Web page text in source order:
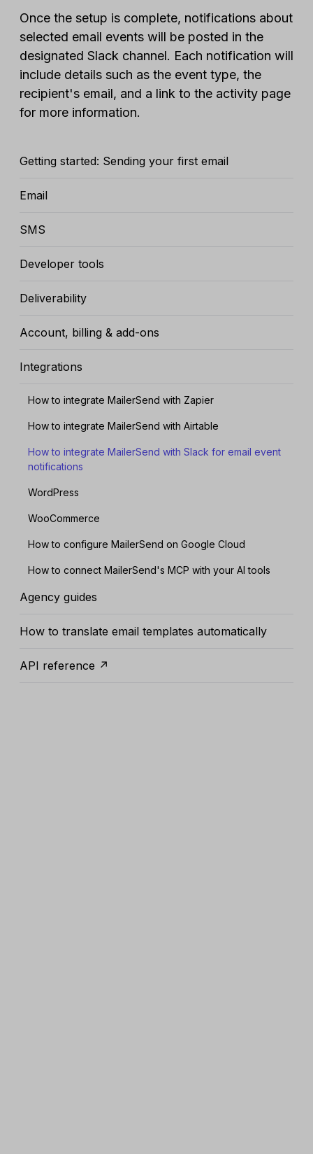
Once the setup is complete, notifications about
selected email events will be posted in the
designated Slack channel. Each notification will
include details such as the event type, the
recipient's email, and a link to the activity page
for more information.
Getting started: Sending your first email
Email
SMS
Developer tools
Deliverability
Account, billing & add-ons
Integrations
How to integrate MailerSend with Zapier
How to integrate MailerSend with Airtable
How to integrate MailerSend with Slack for email event
notifications
WordPress
WooCommerce
How to configure MailerSend on Google Cloud
How to connect MailerSend's MCP with your AI tools
Agency guides
How to translate email templates automatically
API reference ↗